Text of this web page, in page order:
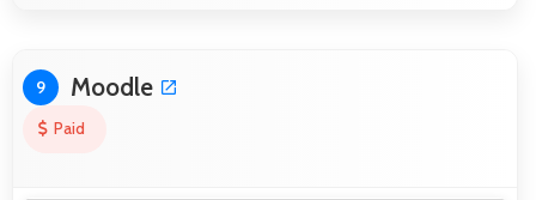
9 Moodle
Paid